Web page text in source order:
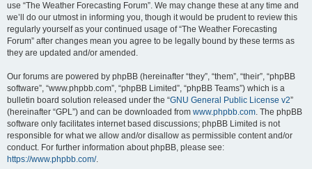
use “The Weather Forecasting Forum”. We may change these at any time and
we’ll do our utmost in informing you, though it would be prudent to review this
regularly yourself as your continued usage of “The Weather Forecasting
Forum” after changes mean you agree to be legally bound by these terms as
they are updated and/or amended.
Our forums are powered by phpBB (hereinafter “they”, “them”, “their”, “phpBB
software”, “www.phpbb.com”, “phpBB Limited”, “phpBB Teams”) which is a
bulletin board solution released under the “GNU General Public License v2”
(hereinafter “GPL”) and can be downloaded from www.phpbb.com. The phpBB
software only facilitates internet based discussions; phpBB Limited is not
responsible for what we allow and/or disallow as permissible content and/or
conduct. For further information about phpBB, please see:
https://www.phpbb.com/.